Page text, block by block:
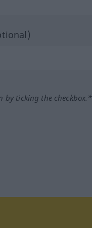
by ticking the checkbox.*